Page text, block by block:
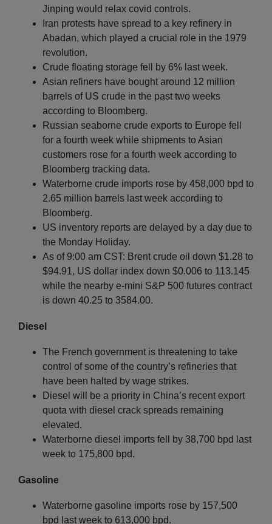
Jinping would relax covid controls.
Iran protests have spread to a key refinery in
Abadan, which played a crucial role in the 1979
revolution.
Crude floating storage fell by 6% last week.
Asian refiners have bought around 12 million
barrels of US crude in the past two weeks
according to Bloomberg.
Russian seaborne crude exports to Europe fell
for a fourth week while shipments to Asian
customers rose for a fourth week according to
Bloomberg tracking data.
Waterborne crude imports rose by 458,000 bpd to
2.65 million barrels last week according to
Bloomberg.
US inventory reports are delayed by a day due to
the Monday Holiday.
As of 9:00 am CST: Brent crude oil down $1.28 to
$94.91, US dollar index down $0.006 to 113.145
while the nearby e-mini S&P 500 futures contract
is down 40.25 to 3584.00.
Diesel
The French government is threatening to take
control of some of the country’s refineries that
have been halted by wage strikes.
Diesel will be a priority in China’s recent export
quota with diesel crack spreads remaining
elevated.
Waterborne diesel imports fell by 38,700 bpd last
week to 175,800 bpd.
Gasoline
Waterborne gasoline imports rose by 157,500
bpd last week to 613,000 bpd.